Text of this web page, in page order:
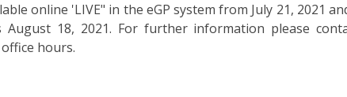
online 'LIVE" in the eGP system from July 21, 2021
August 18, 2021. For further information please
hours.